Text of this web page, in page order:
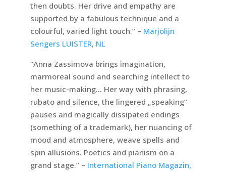
then doubts. Her drive and empathy are
supported by a fabulous technique and a
colourful, varied light touch.” – Marjolijn
Sengers LUISTER, NL
“Anna Zassimova brings imagination,
marmoreal sound and searching intellect to
her music-making… Her way with phrasing,
rubato and silence, the lingered „speaking“
pauses and magically dissipated endings
(something of a trademark), her nuancing of
mood and atmosphere, weave spells and
spin allusions. Poetics and pianism on a
grand stage.” – International Piano Magazin,